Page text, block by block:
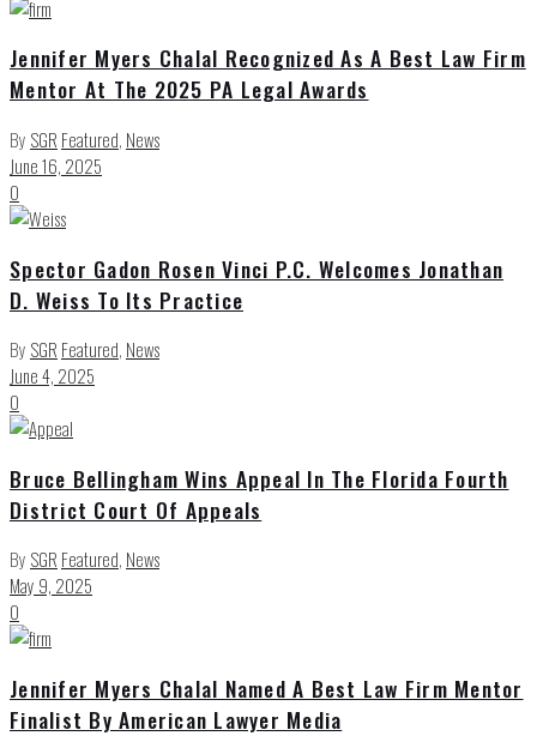
Jennifer Myers Chalal Recognized As A Best Law Firm
Mentor At The 2025 PA Legal Awards
By SGR Featured, News
June 16, 2025
0
Spector Gadon Rosen Vinci P.C. Welcomes Jonathan
D. Weiss To Its Practice
By SGR Featured, News
June 4, 2025
0
Bruce Bellingham Wins Appeal In The Florida Fourth
District Court Of Appeals
By SGR Featured, News
May 9, 2025
0
Jennifer Myers Chalal Named A Best Law Firm Mentor
Finalist By American Lawyer Media